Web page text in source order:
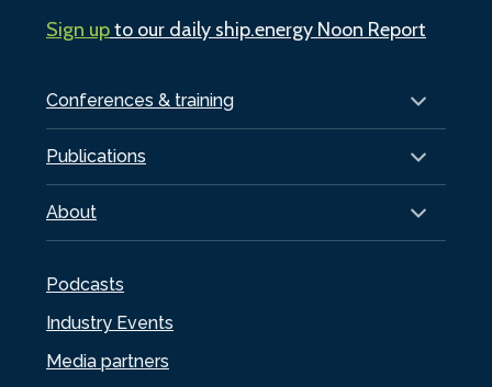
Conferences & training
Publications
About
Podcasts
Industry Events
Media partners
Sign upto our daily ship.energy Noon Report